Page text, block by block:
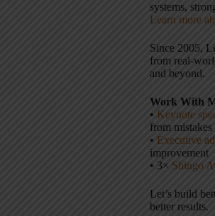
systems,
Learn more
Since 2005,
from real-
and beyond.
Work With
• Keynote
from mistakes
• Executive
improvement
• 3× Shingo
Let’s build
better results.